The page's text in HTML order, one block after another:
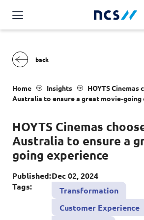
Challenge Us
Services
Advisory
AWS Solutions
Cloud and Infrastructure
Data and AI
Databricks Solutions
Industries
Overview
Energy, Utilities and Resources
Financial Services
Healthcare
Public Sector
Transport & Logistics
Partners
Careers
Overview
Career Stories
Job Opportunities
About Us
Overview
Home Insights HOYTS Cinemas
Australia to ensure a great movie-going
HOYTS Cinemas
Australia to ensure a
going experience
Published:Dec 02, 2024
Tags:
Transformation
Customer Experience